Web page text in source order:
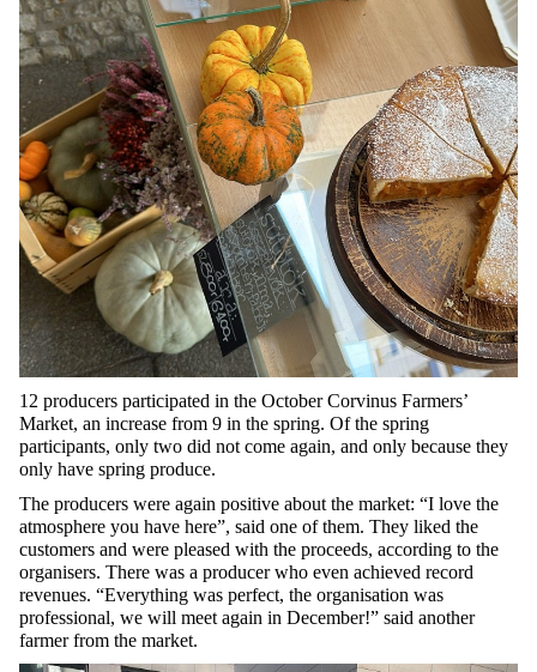
12 producers participated in the October Corvinus Farmers’
Market, an increase from 9 in the spring. Of the spring
participants, only two did not come again, and only because they
only have spring produce.
The producers were again positive about the market: “I love the
atmosphere you have here”, said one of them. They liked the
customers and were pleased with the proceeds, according to the
organisers. There was a producer who even achieved record
revenues. “Everything was perfect, the organisation was
professional, we will meet again in December!” said another
farmer from the market.